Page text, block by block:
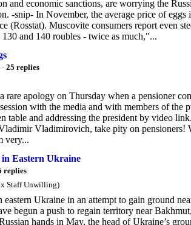
and economic sanctions, are worrying the
-snip- In November, the average price of
(Rosstat). Muscovite consumers report even
and 140 roubles - twice as much,"...
· 25 replies
rare apology on Thursday when a pensioner
with the media and with members of the
table and addressing the president by video
Vladimirovich, take pity on pensioners!
very...
in Eastern Ukraine
replies
Staff Unwilling)
eastern Ukraine in an attempt to gain ground
begun a push to regain territory near
hands in May, the head of Ukraine’s